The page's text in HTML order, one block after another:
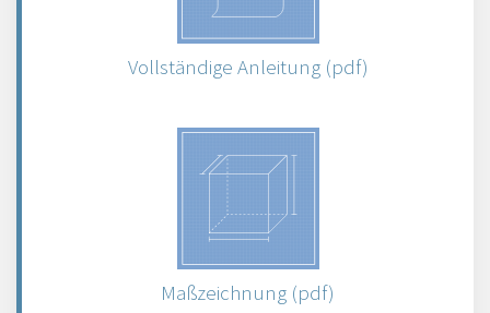
Vollständige Anleitung (pdf)
Maßzeichnung (pdf)